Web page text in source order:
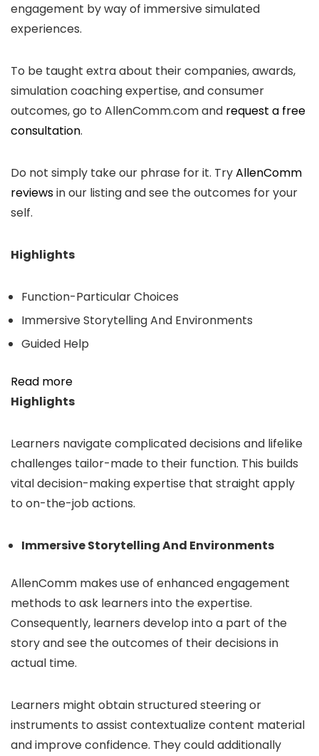
engagement by way of immersive simulated
experiences.
To be taught extra about their companies, awards,
simulation coaching expertise, and consumer
outcomes, go to AllenComm.com and request a free
consultation.
Do not simply take our phrase for it. TryAllenComm
reviewsin our listing and see the outcomes for your
self.
Highlights
Function-Particular Choices
Immersive Storytelling And Environments
Guided Help
Read more
Highlights
Learners navigate complicated decisions and lifelike
challenges tailor-made to their function. This builds
vital decision-making expertise that straight apply
to on-the-job actions.
Immersive Storytelling And Environments
AllenComm makes use of enhanced engagement
methods to ask learners into the expertise.
Consequently, learners develop into a part of the
story and see the outcomes of their decisions in
actual time.
Learners might obtain structured steering or
instruments to assist contextualize content material
and improve confidence. They could additionally